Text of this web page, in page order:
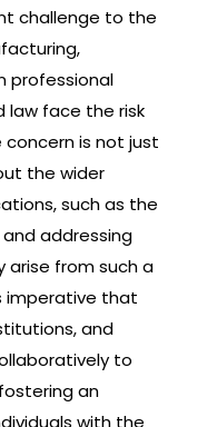
challenge to the
professional
law face the risk
is not just
the wider
such as the
addressing
arise from such a
imperative that
and
to
an